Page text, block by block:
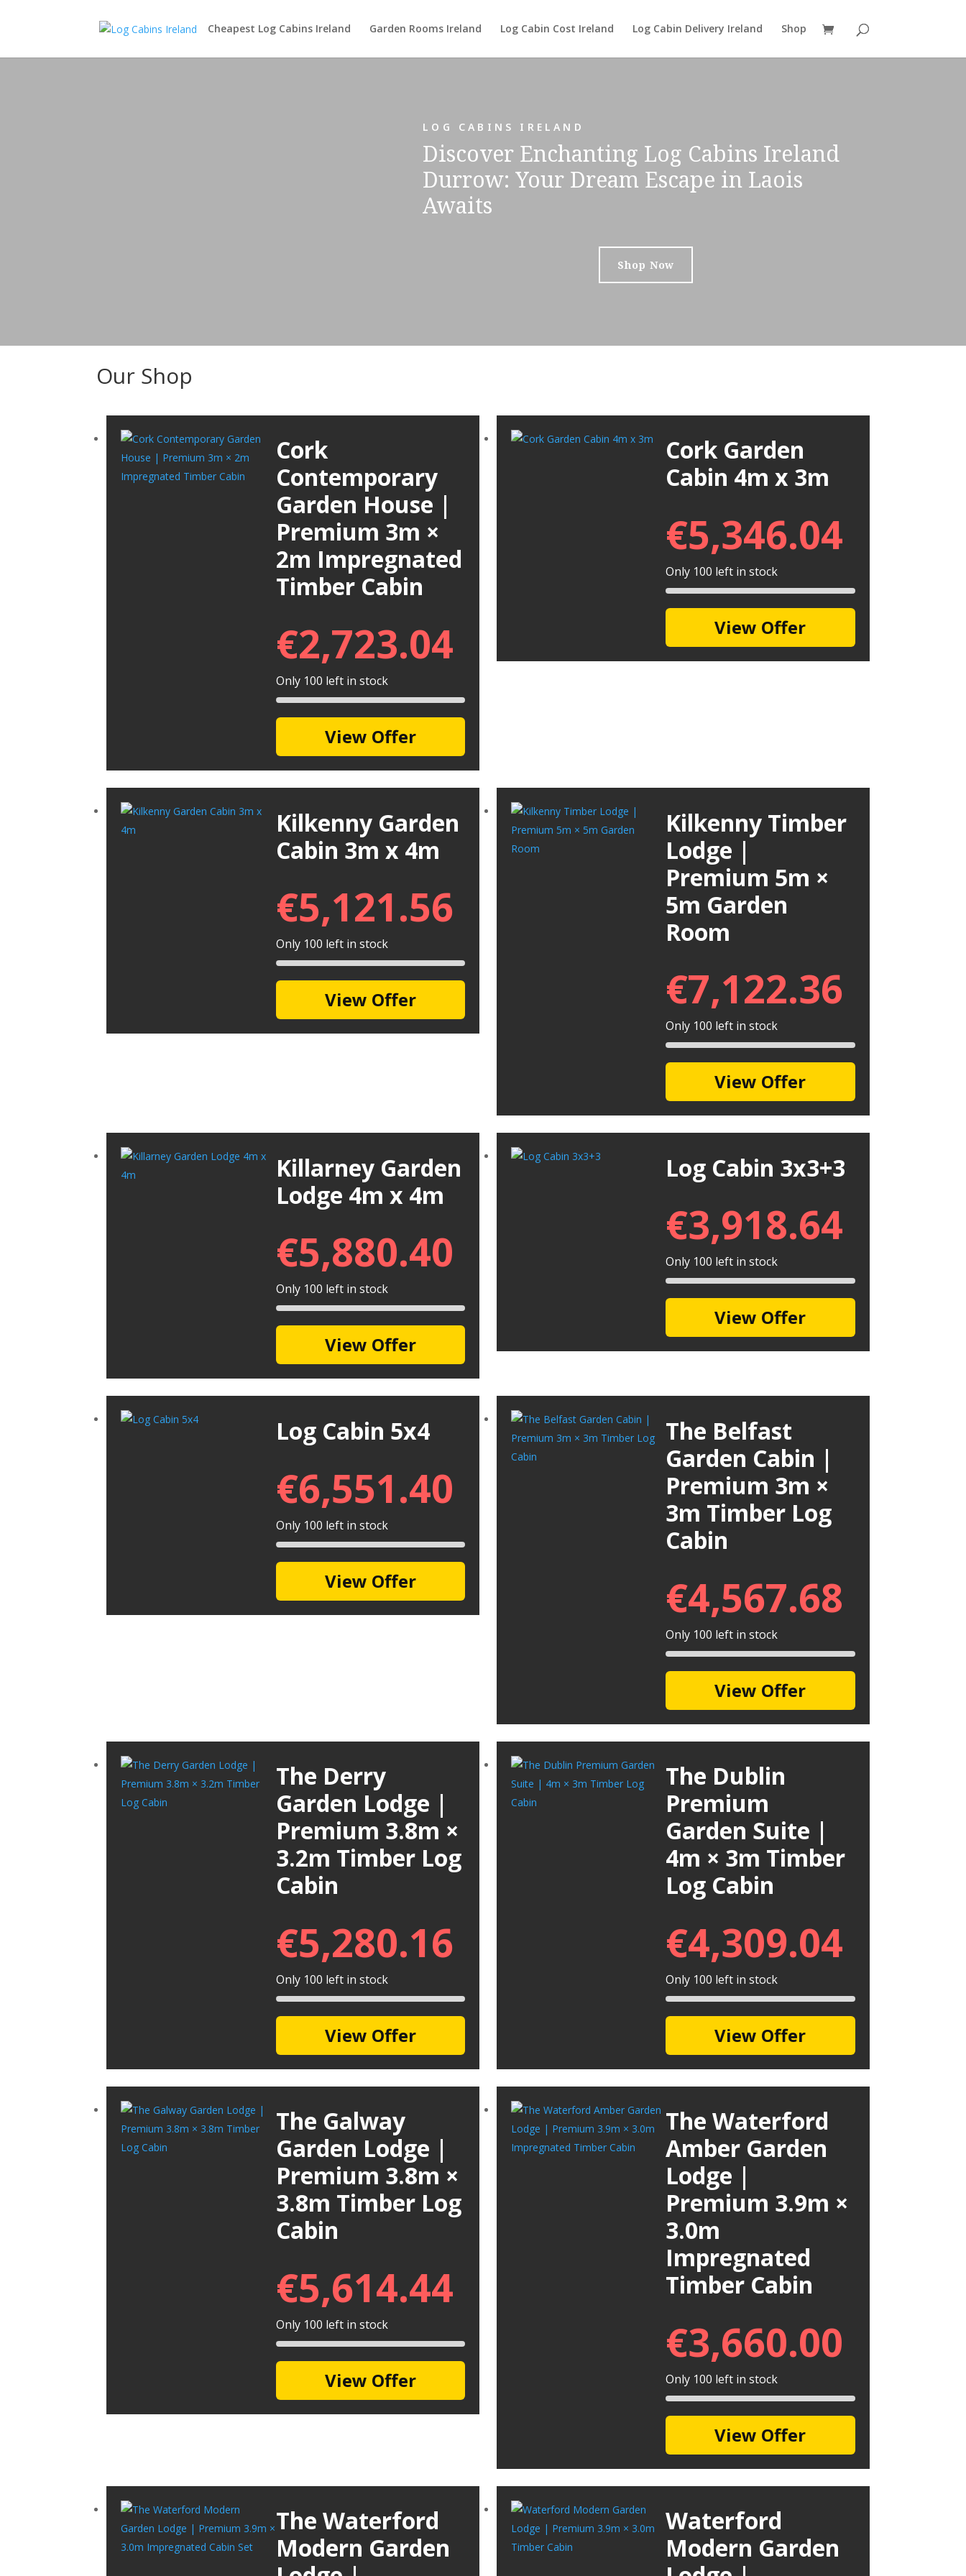
Cheapest Log Cabins Ireland Garden Rooms Ireland Log Cabin Cost Ireland Log Cabin Delivery Ireland Shop
LOG CABINS IRELAND
Discover Enchanting Log Cabins Ireland
Durrow: Your Dream Escape in Laois
Awaits
Shop Now
Our Shop
Cork
Contemporary
Garden House |
Premium 3m ×
2m Impregnated
Timber Cabin
€2,723.04
Only 100 left in stock
View Offer
Cork Garden
Cabin 4m x 3m
€5,346.04
Only 100 left in stock
View Offer
Kilkenny Garden
Cabin 3m x 4m
€5,121.56
Only 100 left in stock
View Offer
Kilkenny Timber
Lodge |
Premium 5m ×
5m Garden
Room
€7,122.36
Only 100 left in stock
View Offer
Killarney Garden
Lodge 4m x 4m
€5,880.40
Only 100 left in stock
View Offer
Log Cabin 3x3+3
€3,918.64
Only 100 left in stock
View Offer
Log Cabin 5x4
€6,551.40
Only 100 left in stock
View Offer
The Belfast
Garden Cabin |
Premium 3m ×
3m Timber Log
Cabin
€4,567.68
Only 100 left in stock
View Offer
The Derry
Garden Lodge |
Premium 3.8m ×
3.2m Timber Log
Cabin
€5,280.16
Only 100 left in stock
View Offer
The Dublin
Premium
Garden Suite |
4m × 3m Timber
Log Cabin
€4,309.04
Only 100 left in stock
View Offer
The Galway
Garden Lodge |
Premium 3.8m ×
3.8m Timber Log
Cabin
€5,614.44
Only 100 left in stock
View Offer
The Waterford
Amber Garden
Lodge |
Premium 3.9m ×
3.0m
Impregnated
Timber Cabin
€3,660.00
Only 100 left in stock
View Offer
The Waterford
Modern Garden
Waterford
Modern Garden